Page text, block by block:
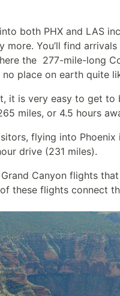
both PHX and LAS
more. You’ll find
the 277-mile-long
place on earth quite
it is very easy to get
miles, or 4.5 hours
flying into
drive (231 miles).
Canyon flights
these flights connect